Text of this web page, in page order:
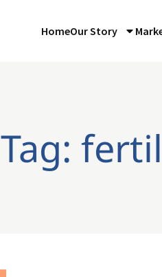
HomeOur Story
Tag: